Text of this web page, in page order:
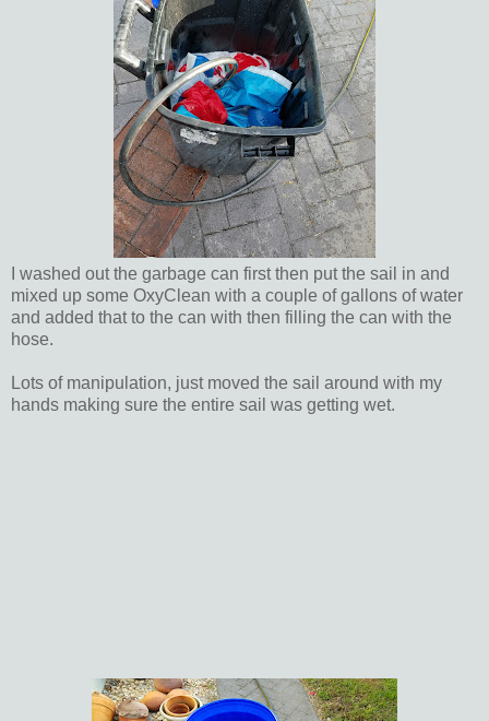
I washed out the garbage can first then put the sail in and
mixed up some OxyClean with a couple of gallons of water
and added that to the can with then filling the can with the
hose.
Lots of manipulation, just moved the sail around with my
hands making sure the entire sail was getting wet.